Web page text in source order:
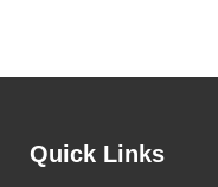
Quick Links